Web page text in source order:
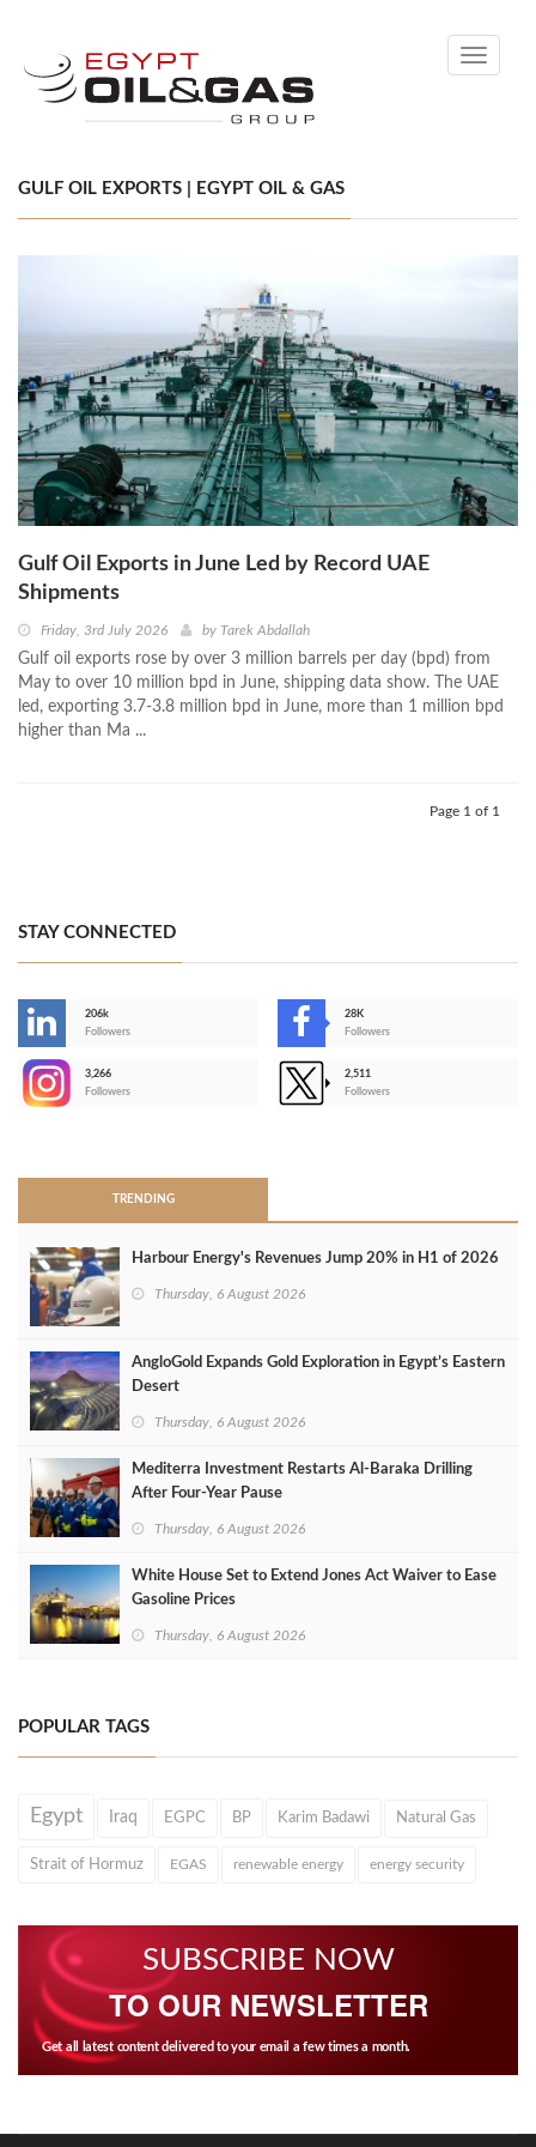
Toggle
GULF OIL EXPORTS | EGYPT OIL & GAS
Gulf Oil Exports in June Led by Record UAE
Shipments
Friday, 3rd July 2026 by Tarek Abdallah
Gulf oil exports rose by over 3 million barrels per day (bpd) from
May to over 10 million bpd in June, shipping data show. The UAE
led, exporting 3.7-3.8 million bpd in June, more than 1 million bpd
higher than Ma ...
Page 1 of 1
STAY CONNECTED
206k
Followers
28K
Followers
3,266
Followers
2,511
Followers
TRENDING
Harbour Energy's Revenues Jump 20% in H1 of 2026
Thursday, 6 August 2026
AngloGold Expands Gold Exploration in Egypt’s Eastern
Desert
Thursday, 6 August 2026
Mediterra Investment Restarts Al‑Baraka Drilling
After Four‑Year Pause
Thursday, 6 August 2026
White House Set to Extend Jones Act Waiver to Ease
Gasoline Prices
Thursday, 6 August 2026
POPULAR TAGS
Egypt Iraq EGPC BP Karim Badawi Natural Gas
Strait of Hormuz EGAS renewable energy energy security
SUBSCRIBE NOW
TO OUR NEWSLETTER
Get all latest content delivered to your email a few times a month.